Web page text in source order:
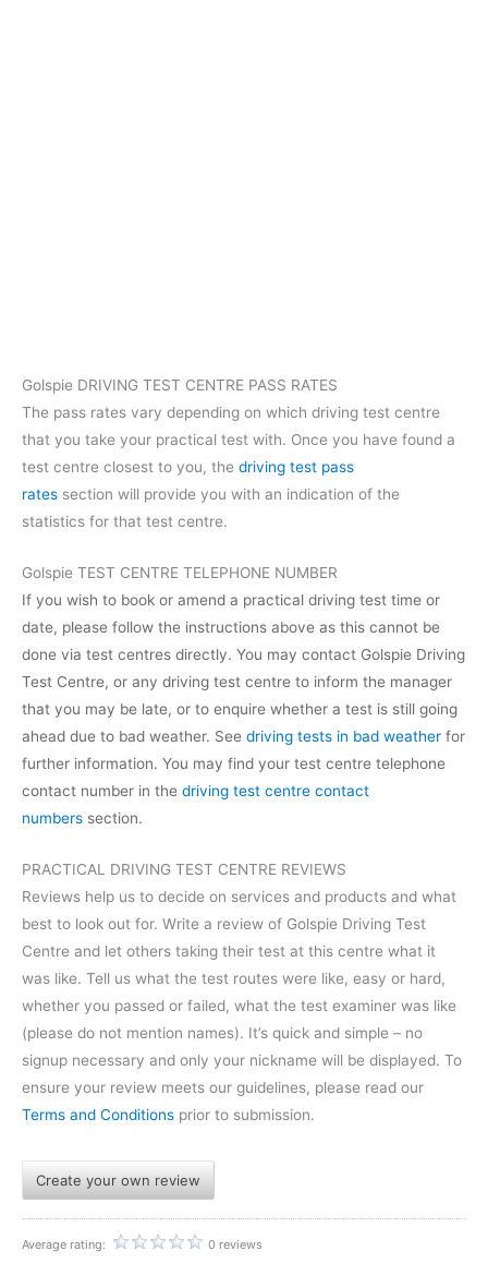
Golspie DRIVING TEST CENTRE PASS RATES
The pass rates vary depending on which driving test centre
that you take your practical test with. Once you have found a
test centre closest to you, the driving test pass
rates section will provide you with an indication of the
statistics for that test centre.
Golspie TEST CENTRE TELEPHONE NUMBER
If you wish to book or amend a practical driving test time or
date, please follow the instructions above as this cannot be
done via test centres directly. You may contact Golspie Driving
Test Centre, or any driving test centre to inform the manager
that you may be late, or to enquire whether a test is still going
ahead due to bad weather. See driving tests in bad weather for
further information. You may find your test centre telephone
contact number in the driving test centre contact
numbers section.
PRACTICAL DRIVING TEST CENTRE REVIEWS
Reviews help us to decide on services and products and what
best to look out for. Write a review of Golspie Driving Test
Centre and let others taking their test at this centre what it
was like. Tell us what the test routes were like, easy or hard,
whether you passed or failed, what the test examiner was like
(please do not mention names). It’s quick and simple – no
signup necessary and only your nickname will be displayed. To
ensure your review meets our guidelines, please read our
Terms and Conditions prior to submission.
Create your own review
Average rating: 0 reviews